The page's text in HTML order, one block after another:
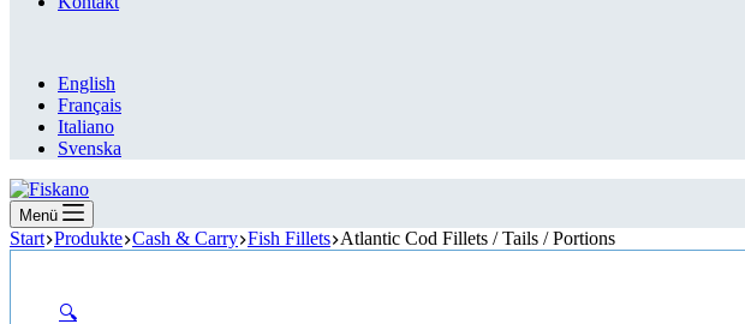
English
Français
Italiano
Svenska
Menü
Start Produkte Cash & Carry Fish Fillets Atlantic Cod Fillets / Tails / Portions
🔍